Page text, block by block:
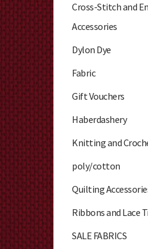
Cross-Stitch and
Accessories
Dylon Dye
Fabric
Gift Vouchers
Haberdashery
Knitting and
poly/cotton
Quilting
Ribbons and Lace
SALE FABRICS